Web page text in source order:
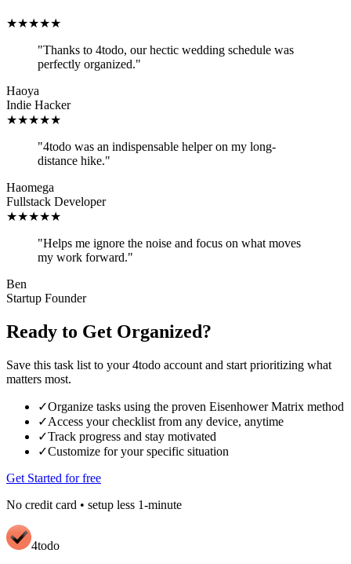
★★★★★
"Thanks to 4todo, our hectic wedding schedule was
perfectly organized."
Haoya
Indie Hacker
★★★★★
"4todo was an indispensable helper on my long-
distance hike."
Haomega
Fullstack Developer
★★★★★
"Helps me ignore the noise and focus on what moves
my work forward."
Ben
Startup Founder
Ready to Get Organized?
Save this task list to your 4todo account and start prioritizing what
matters most.
✓Organize tasks using the proven Eisenhower Matrix method
✓Access your checklist from any device, anytime
✓Track progress and stay motivated
✓Customize for your specific situation
Get Started for free
No credit card • setup less 1-minute
4todo